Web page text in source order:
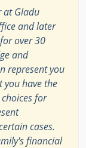
at Gladu
and later
over 30
and
represent you
you have the
for
cases.
financial